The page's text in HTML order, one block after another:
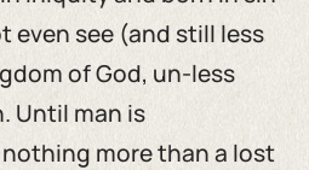
even see (and still less
of God, un-less
Until man is
more than a lost